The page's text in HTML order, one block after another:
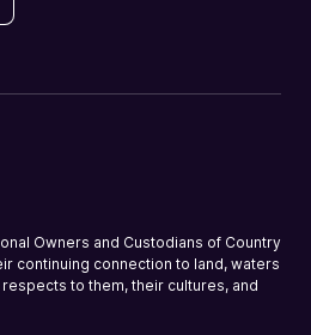
Owners and Custodians of Country
continuing connection to land, waters
to them, their cultures, and